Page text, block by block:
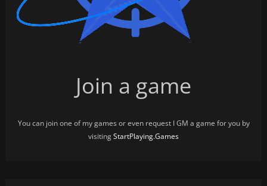
Join a game
You can join one of my games or even request I GM a game for you by
visitingStartPlaying.Games